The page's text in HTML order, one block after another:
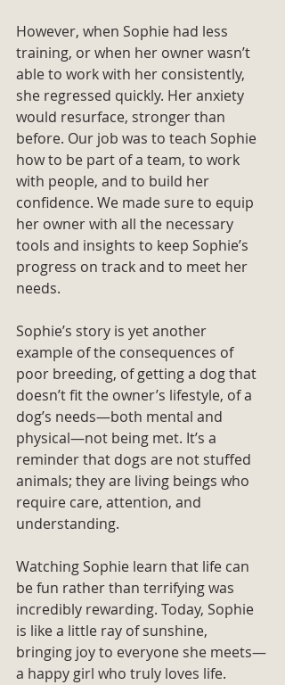
However, when Sophie had less
training, or when her owner wasn’t
able to work with her consistently,
she regressed quickly. Her anxiety
would resurface, stronger than
before. Our job was to teach Sophie
how to be part of a team, to work
with people, and to build her
confidence. We made sure to equip
her owner with all the necessary
tools and insights to keep Sophie’s
progress on track and to meet her
needs.
Sophie’s story is yet another
example of the consequences of
poor breeding, of getting a dog that
doesn’t fit the owner’s lifestyle, of a
dog’s needs—both mental and
physical—not being met. It’s a
reminder that dogs are not stuffed
animals; they are living beings who
require care, attention, and
understanding.
Watching Sophie learn that life can
be fun rather than terrifying was
incredibly rewarding. Today, Sophie
is like a little ray of sunshine,
bringing joy to everyone she meets—
a happy girl who truly loves life.